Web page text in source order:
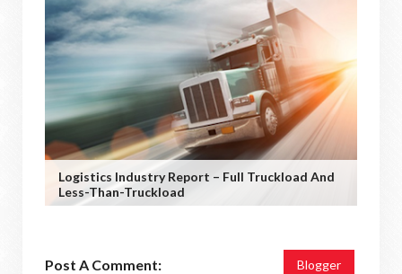
Logistics Industry Report – Full Truckload And
Less-Than-Truckload
Post A Comment: Blogger